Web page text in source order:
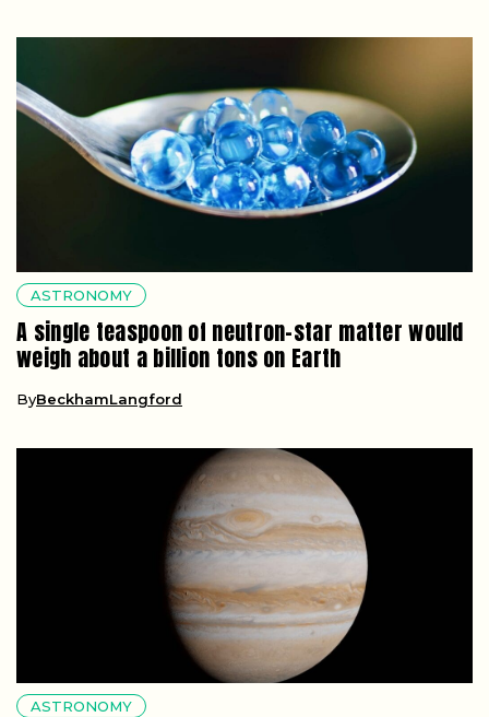
ASTRONOMY
A single teaspoon of neutron-star matter would
weigh about a billion tons on Earth
ByBeckhamLangford
ASTRONOMY